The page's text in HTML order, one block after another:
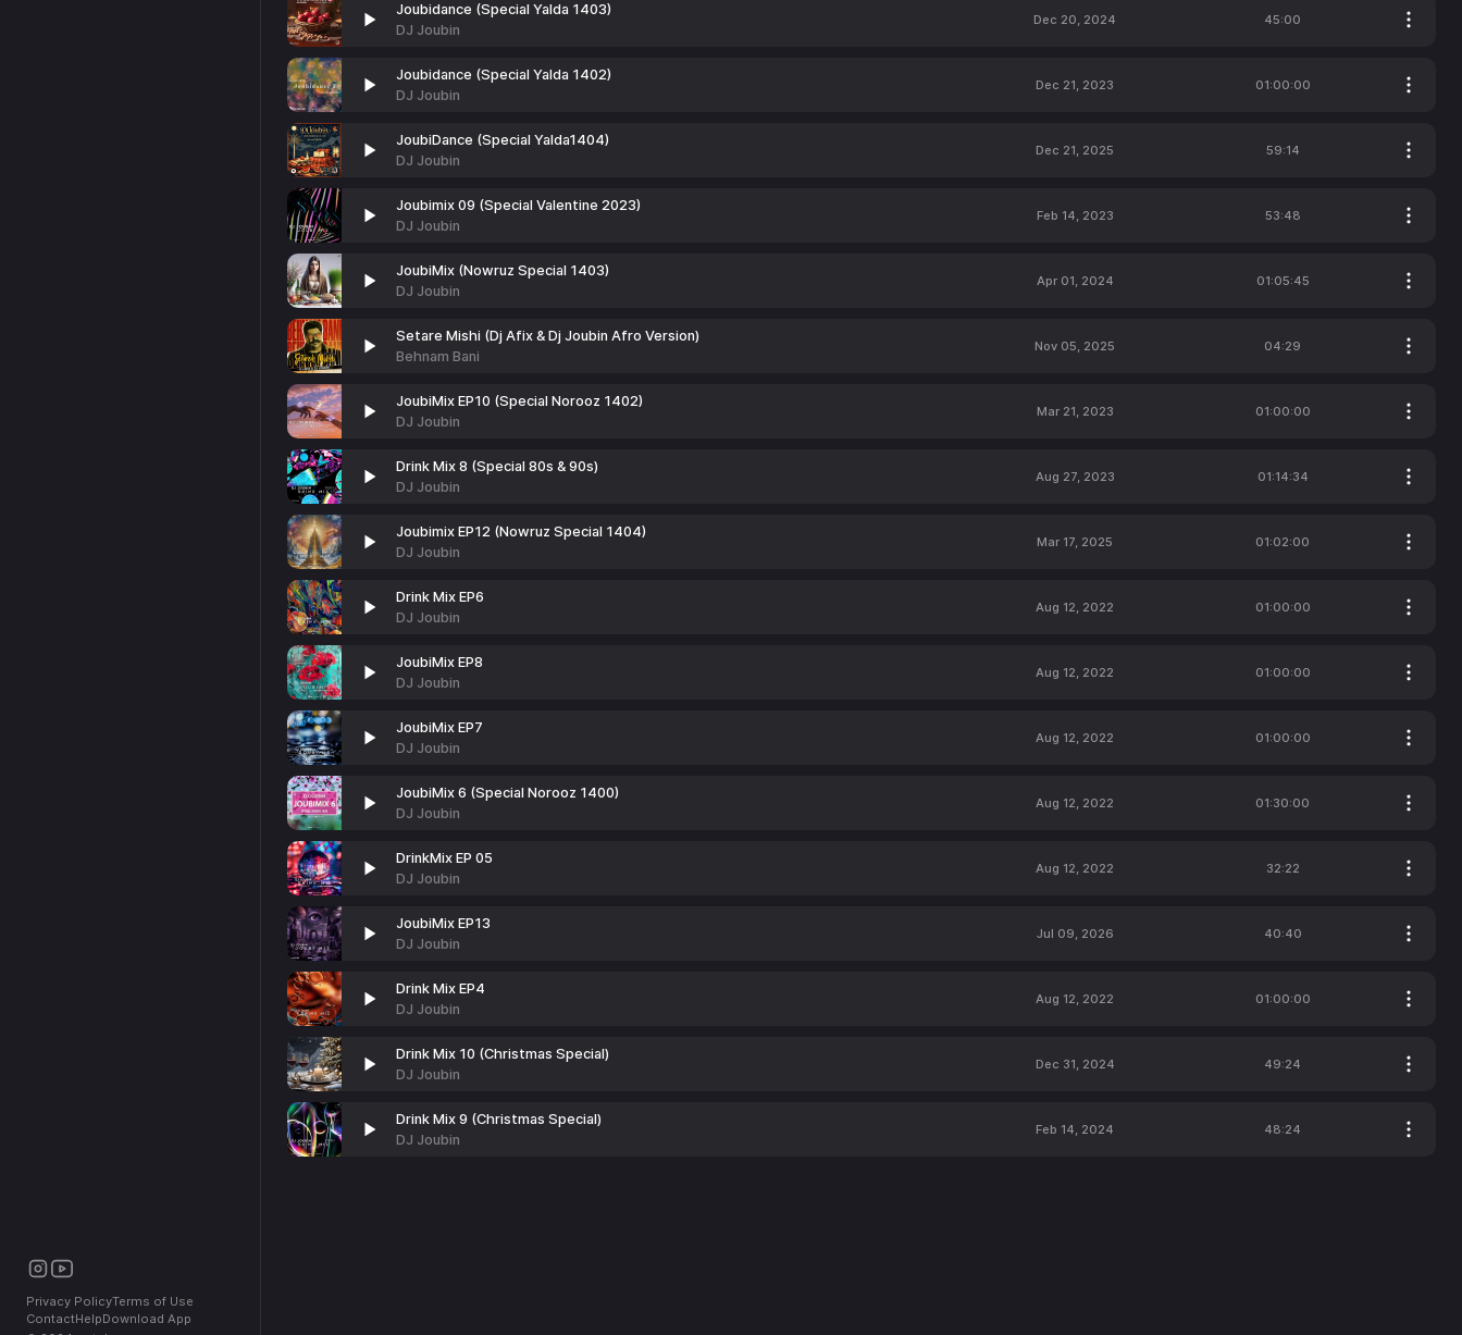
Privacy PolicyTerms of Use
ContactHelpDownload App
Joubidance (Special Yalda 1403)
DJ Joubin
Dec 20, 2024 45:00
Joubidance (Special Yalda 1402)
DJ Joubin
Dec 21, 2023 01:00:00
JoubiDance (Special Yalda1404)
DJ Joubin
Dec 21, 2025 59:14
Joubimix 09 (Special Valentine 2023)
DJ Joubin
Feb 14, 2023 53:48
JoubiMix (Nowruz Special 1403)
DJ Joubin
Apr 01, 2024 01:05:45
Setare Mishi (Dj Afix & Dj Joubin Afro Version)
Behnam Bani
Nov 05, 2025 04:29
JoubiMix EP10 (Special Norooz 1402)
DJ Joubin
Mar 21, 2023 01:00:00
Drink Mix 8 (Special 80s & 90s)
DJ Joubin
Aug 27, 2023 01:14:34
Joubimix EP12 (Nowruz Special 1404)
DJ Joubin
Mar 17, 2025 01:02:00
Drink Mix EP6
DJ Joubin
Aug 12, 2022 01:00:00
JoubiMix EP8
DJ Joubin
Aug 12, 2022 01:00:00
JoubiMix EP7
DJ Joubin
Aug 12, 2022 01:00:00
JoubiMix 6 (Special Norooz 1400)
DJ Joubin
Aug 12, 2022 01:30:00
DrinkMix EP 05
DJ Joubin
Aug 12, 2022 32:22
JoubiMix EP13
DJ Joubin
Jul 09, 2026 40:40
Drink Mix EP4
DJ Joubin
Aug 12, 2022 01:00:00
Drink Mix 10 (Christmas Special)
DJ Joubin
Dec 31, 2024 49:24
Drink Mix 9 (Christmas Special)
DJ Joubin
Feb 14, 2024 48:24